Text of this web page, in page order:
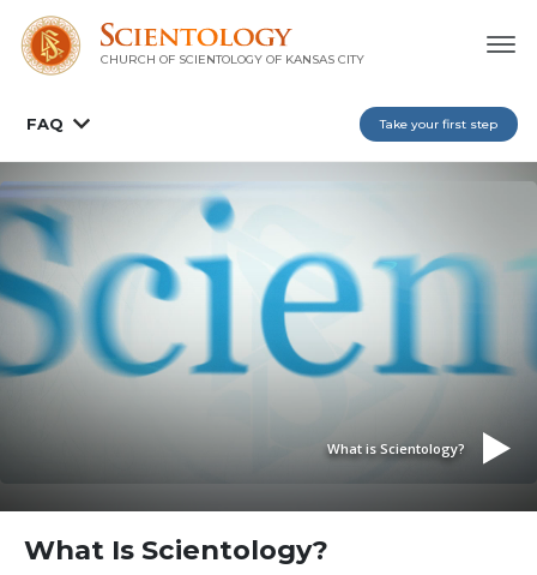
CHURCH OF SCIENTOLOGY OF KANSAS CITY
FAQ Take your first step
What is Scientology?
What Is Scientology?